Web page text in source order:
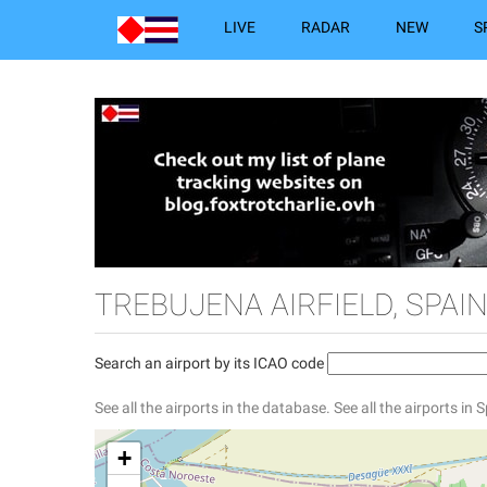
LIVE RADAR NEW
TREBUJENA AIRFIELD, SPAIN
Search an airport by its ICAO code
See all the airports in the database. See all the airports in
+